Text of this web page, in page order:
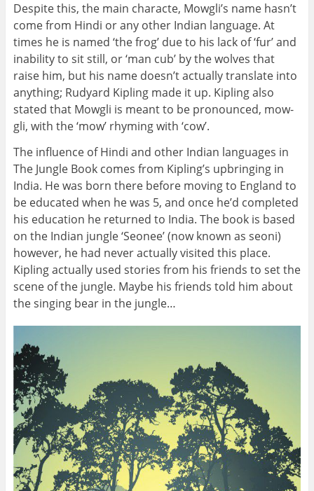
Despite this, the main characte, Mowgli’s name hasn’t
come from Hindi or any other Indian language. At
times he is named ‘the frog’ due to his lack of ‘fur’ and
inability to sit still, or ‘man cub’ by the wolves that
raise him, but his name doesn’t actually translate into
anything; Rudyard Kipling made it up. Kipling also
stated that Mowgli is meant to be pronounced, mow-
gli, with the ‘mow’ rhyming with ‘cow’.
The influence of Hindi and other Indian languages in
The Jungle Book comes from Kipling’s upbringing in
India. He was born there before moving to England to
be educated when he was 5, and once he’d completed
his education he returned to India. The book is based
on the Indian jungle ‘Seonee’ (now known as seoni)
however, he had never actually visited this place.
Kipling actually used stories from his friends to set the
scene of the jungle. Maybe his friends told him about
the singing bear in the jungle…